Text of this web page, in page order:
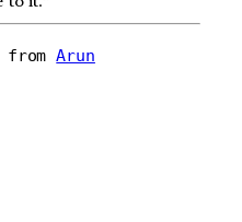
from Arun